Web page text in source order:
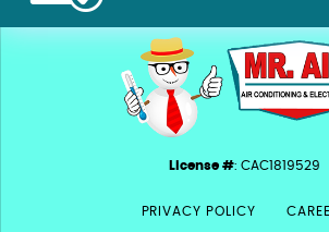
License #: CAC1819529
PRIVACY POLICY